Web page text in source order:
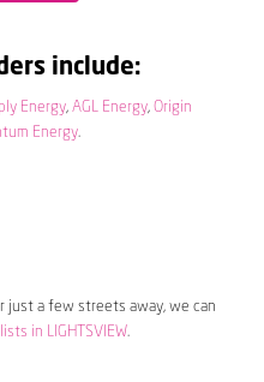
include:
Energy, AGL Energy, Origin
Energy.
just a few streets away, we can
in LIGHTSVIEW.